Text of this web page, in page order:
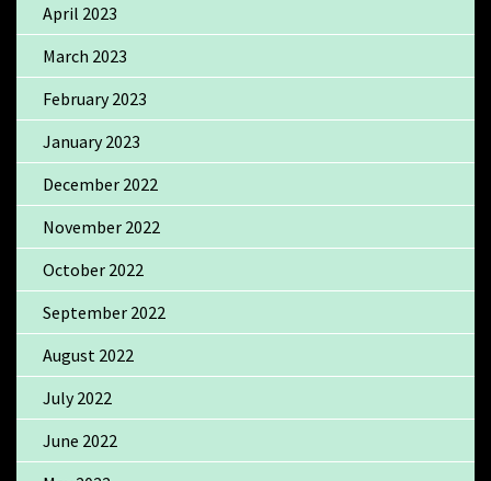
April 2023
March 2023
February 2023
January 2023
December 2022
November 2022
October 2022
September 2022
August 2022
July 2022
June 2022